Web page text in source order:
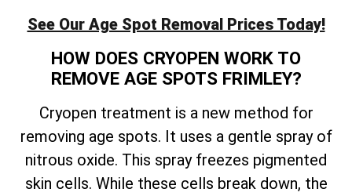
See Our Age Spot Removal Prices Today!
HOW DOES CRYOPEN WORK TO
REMOVE AGE SPOTS FRIMLEY?
Cryopen treatment is a new method for
removing age spots. It uses a gentle spray of
nitrous oxide. This spray freezes pigmented
skin cells. While these cells break down, the